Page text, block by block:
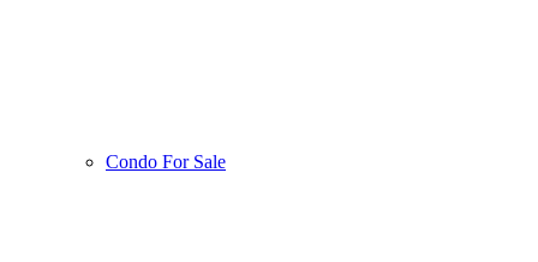
Condo For Sale